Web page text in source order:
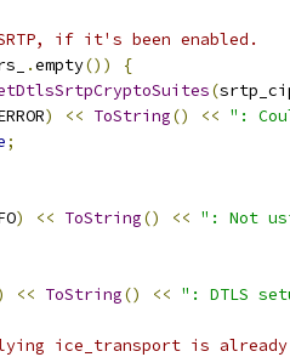
if it's been enabled.
.empty())
{
(
) << ToString() << ":
;
) << ToString() << ": Not
<< ToString() << ": DTLS
ice_transport is